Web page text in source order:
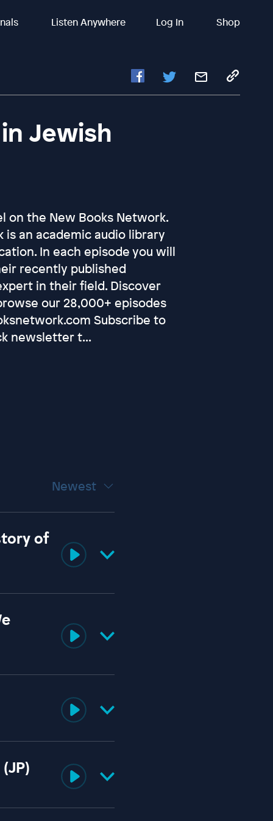
Listen Anywhere Log In Shop
Jewish
on the New Books Network.
is an academic audio library
In each episode you will
recently published
in their field. Discover
our 28,000+ episodes
Subscribe to
newsletter t...
Newest
of